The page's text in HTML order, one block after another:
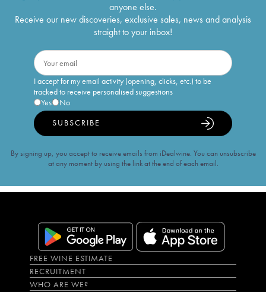
anyone else.
Receive our new discoveries, exclusive sales, news and analysis
straight to your inbox!
I accept for my email activity (opening, clicks, etc.) to be
tracked to receive personalised suggestions
Yes
No
SUBSCRIBE
By signing up, you accept to receive emails from iDealwine. You can unsubscribe
at any moment by using the link at the end of each email.
FREE WINE ESTIMATE
RECRUITMENT
WHO ARE WE?